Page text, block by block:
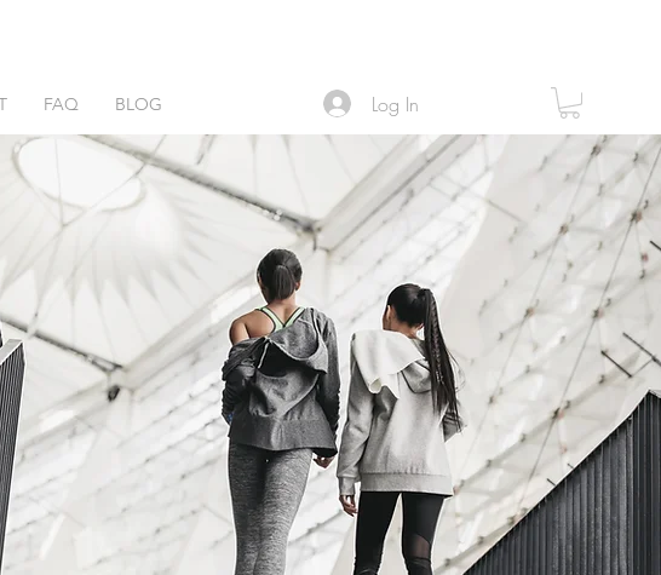
Log In
FAQ BLOG